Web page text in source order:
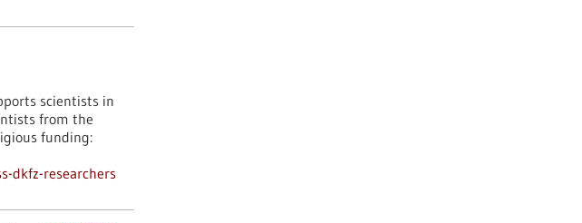
scientists in
from the
funding:
dkfz-researchers